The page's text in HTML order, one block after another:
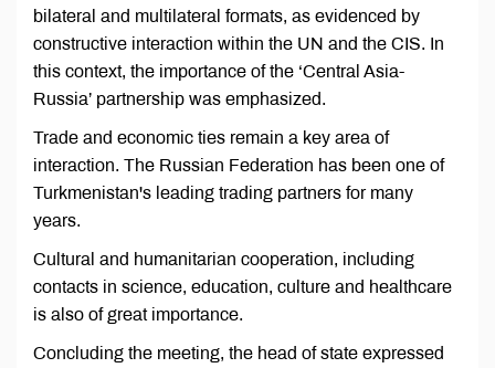
bilateral and multilateral formats, as evidenced by
constructive interaction within the UN and the CIS. In
this context, the importance of the ‘Central Asia-
Russia’ partnership was emphasized.
Trade and economic ties remain a key area of
interaction. The Russian Federation has been one of
Turkmenistan's leading trading partners for many
years.
Cultural and humanitarian cooperation, including
contacts in science, education, culture and healthcare
is also of great importance.
Concluding the meeting, the head of state expressed